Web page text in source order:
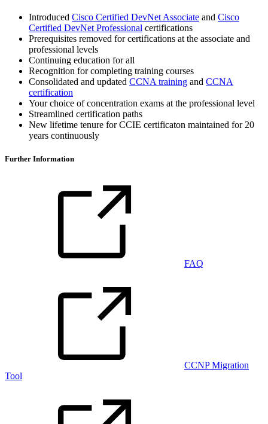
Introduced Cisco Certified DevNet Associate and Cisco
Certified DevNet Professional certifications
Prerequisites removed for certifications at the associate and
professional levels
Continuing education for all
Recognition for completing training courses
Consolidated and updated CCNA training and CCNA
certification
Your choice of concentration exams at the professional level
Streamlined certification paths
New lifetime tenure for CCIE certificaton maintained for 20
years continuously
Further Information
FAQ
CCNP Migration
Tool